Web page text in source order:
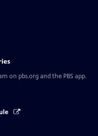
on pbs.org and the PBS app.